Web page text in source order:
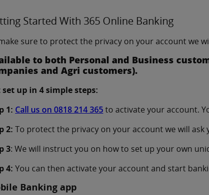
Started With 365 Online Banking
sure to protect the privacy on your account we
to both Personal and Business
and Agri customers).
set up in 4 simple steps:
1: Call us on 0818 214 365to activate your account.
2: To protect the privacy on your account we will
3: We will instruct you on how to set up your own
4: You can then activate your account and start
Banking app